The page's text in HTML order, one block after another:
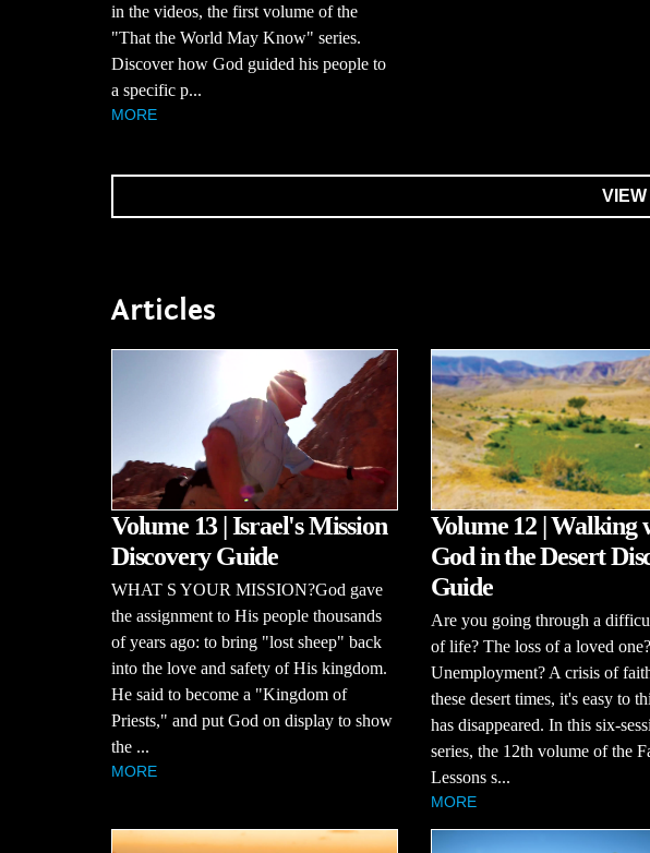
in the videos, the first volume of the
"That the World May Know" series.
Discover how God guided his people to
a specific p...
MORE
Articles
Volume 13 | Israel's Mission
Discovery Guide
WHAT S YOUR MISSION?God gave
the assignment to His people thousands
of years ago: to bring "lost sheep" back
into the love and safety of His kingdom.
He said to become a "Kingdom of
Priests," and put God on display to show
the ...
MORE
Volume 12 | Walking
God in the Desert
Guide
Are you going through a
of life? The loss of a loved one?
Unemployment? A crisis of
these desert times, it's easy to
has disappeared. In this six-
series, the 12th volume of the
Lessons s...
MORE